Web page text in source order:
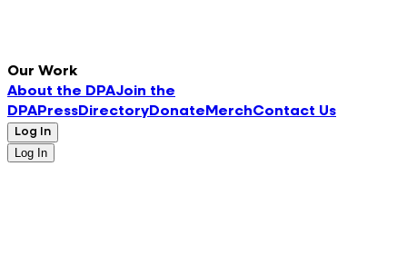
Our Work
About the DPAJoin the
DPAPressDirectoryDonate MerchContact Us
Log In
Log In